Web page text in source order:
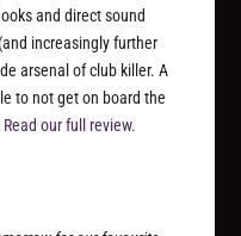
and direct sound
increasingly further
arsenal of club killer. A
to not get on board the
Read our full review.